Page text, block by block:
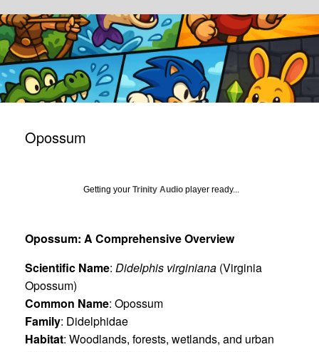
Opossum
Getting your Trinity Audio player ready...
Opossum: A Comprehensive Overview
Scientific Name: Didelphis virginiana (Virginia
Opossum)
Common Name: Opossum
Family: Didelphidae
Habitat: Woodlands, forests, wetlands, and urban